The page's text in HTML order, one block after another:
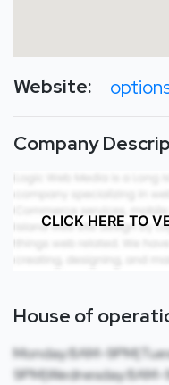
Website:
Company
CLICK HERE TO
House of
Monday:8AM-
9PM|Wednesday:8AM-